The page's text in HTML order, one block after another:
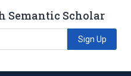
Semantic Scholar
Sign Up